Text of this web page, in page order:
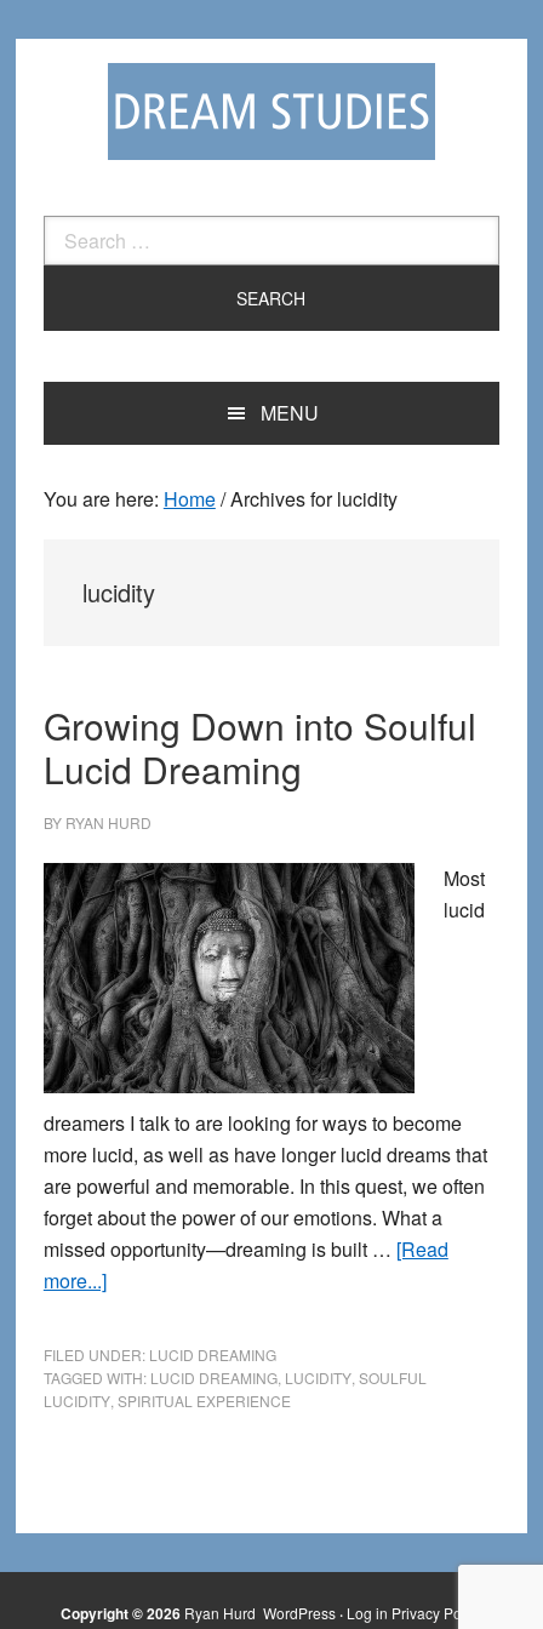
Search
for:
MENU
You are here: Home/Archives for lucidity
lucidity
Growing Down into Soulful
Lucid Dreaming
BY RYAN HURD
Most
lucid
dreamers I talk to are looking for ways to become
more lucid, as well as have longer lucid dreams that
are powerful and memorable. In this quest, we often
forget about the power of our emotions. What a
missed opportunity—dreaming is built … [Read
more...]about
into
Soulful
FILED UNDER: LUCID DREAMING
TAGGED WITH: LUCID DREAMING, LUCIDITY, SOULFUL
LUCIDITY, SPIRITUAL EXPERIENCE
Copyright © 2026 Ryan Hurd WordPress· Log in Privacy Policy